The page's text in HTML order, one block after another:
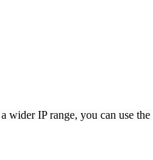
IP range, you can use